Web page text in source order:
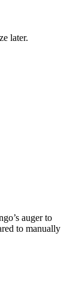
later.
auger to
to manually